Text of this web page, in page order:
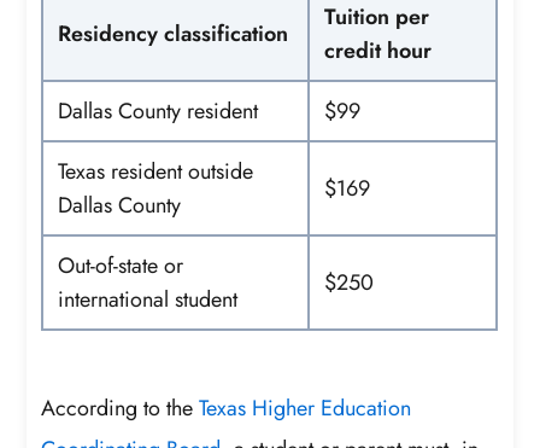
Residency classification
Tuition per
credit hour
Dallas County resident
$99
Texas resident outside
Dallas County
$169
Out-of-state or
international student
$250
According to theTexas Higher Education